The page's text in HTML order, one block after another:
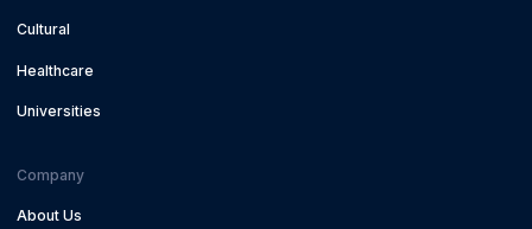
Cultural
Healthcare
Universities
Company
About Us